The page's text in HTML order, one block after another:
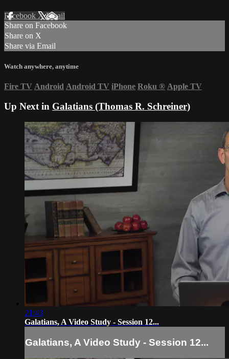
Facebook XEmail
Share on Facebook
Share on X
Share via Email
Watch anywhere, anytime
Fire TV Android Android TV iPhone Roku ® Apple TV
Up Next in Galatians (Thomas R. Schreiner)
21:43
Galatians, A Video Study - Session 12...
Galatians, A Video Study - Session 12...